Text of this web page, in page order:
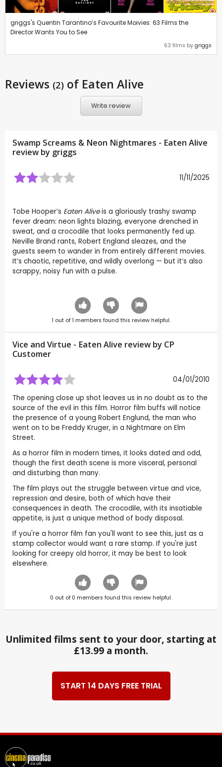
griggs's Quentin Tarantino’s Favourite Moivies: 63 Films the
Director Wants You to See
63 films by griggs
Reviews (2) of Eaten Alive
Write review
Swamp Screams & Neon Nightmares - Eaten Alive
review by griggs
11/11/2025
Tobe Hooper’s Eaten Aliveis a gloriously trashy swamp
fever dream: neon lights blazing, everyone drenched in
sweat, and a crocodile that looks permanently fed up.
Neville Brand rants, Robert England sleazes, and the
guests seem to wander in from entirely different movies.
It’s chaotic, repetitive, and wildly overlong — but it’s also
scrappy, noisy fun with a pulse.
1 out of1 members found this review helpful.
Vice and Virtue - Eaten Alive review by CP
Customer
04/01/2010
The opening close up shot leaves us in no doubt as to the
source of the evil in this film. Horror film buffs will notice
the presence of a young Robert Englund, the man who
went on to be Freddy Kruger, in a Nightmare on Elm
Street.
As a horror film in modern times, it looks dated and odd,
though the first death scene is more visceral, personal
and disturbing than many.
The film plays out the struggle between virtue and vice,
repression and desire, both of which have their
consequences in death. The crocodile, with its insatiable
appetite, is just a unique method of body disposal.
If you're a horror film fan you'll want to see this, just as a
stamp collector would want a rare stamp. If you're just
looking for creepy old horror, it may be best to look
elsewhere.
0 out of 0 members found this review helpful.
Unlimited films sent to your door, starting at
£13.99 a month.
START 14 DAYS FREE TRIAL